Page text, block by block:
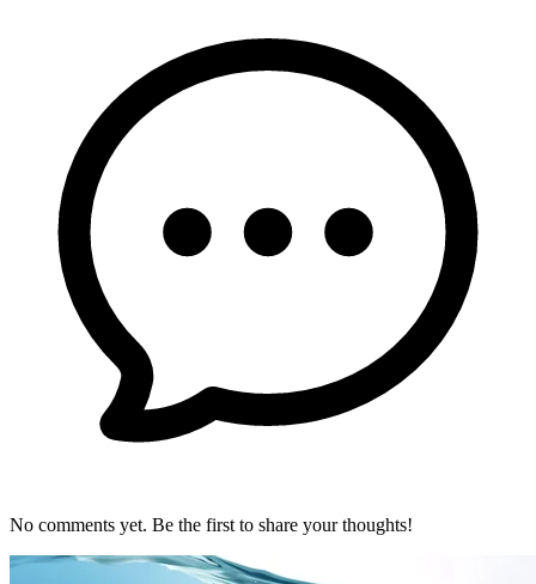
No comments yet. Be the first to share your thoughts!